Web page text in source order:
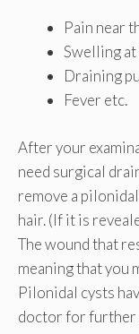
Pain near
Swelling
Draining
Fever etc.
After your
need surgical
remove a
hair. (If it is
The wound that
meaning that you
Pilonidal cysts
doctor for further